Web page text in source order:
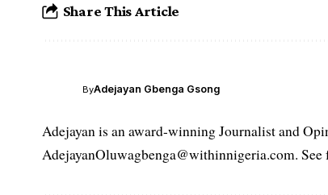
Share This Article
ByAdejayan Gbenga Gsong
Adejayan is an award-winning Journalist and
AdejayanOluwagbenga@withinnigeria.com.